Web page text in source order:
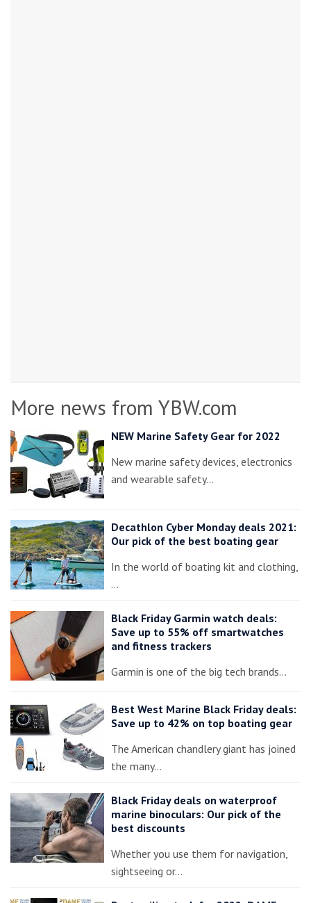
More news from YBW.com
NEW Marine Safety Gear for 2022
New marine safety devices, electronics
and wearable safety…
Decathlon Cyber Monday deals 2021:
Our pick of the best boating gear
In the world of boating kit and clothing,
…
Black Friday Garmin watch deals:
Save up to 55% off smartwatches
and fitness trackers
Garmin is one of the big tech brands…
Best West Marine Black Friday deals:
Save up to 42% on top boating gear
The American chandlery giant has joined
the many…
Black Friday deals on waterproof
marine binoculars: Our pick of the
best discounts
Whether you use them for navigation,
sightseeing or…